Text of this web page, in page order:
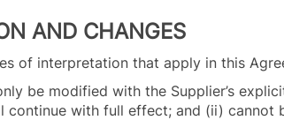
AND CHANGES
of interpretation that apply in this
be modified with the Supplier’s
continue with full effect; and (ii) cannot